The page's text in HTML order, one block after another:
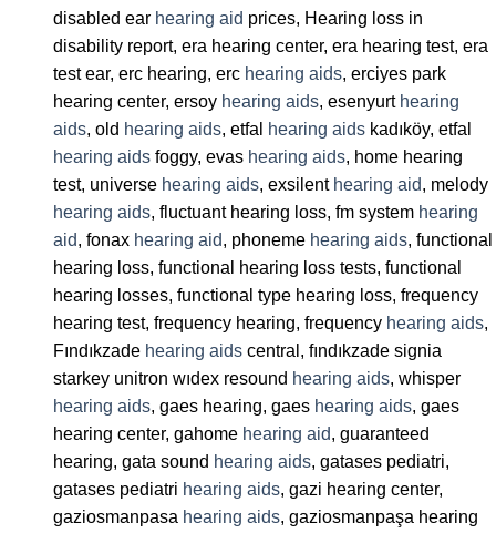
disabled ear hearing aid prices, Hearing loss in
disability report, era hearing center, era hearing test, era
test ear, erc hearing, erc hearing aids, erciyes park
hearing center, ersoy hearing aids, esenyurt hearing
aids, old hearing aids, etfal hearing aids kadıköy, etfal
hearing aids foggy, evas hearing aids, home hearing
test, universe hearing aids, exsilent hearing aid, melody
hearing aids, fluctuant hearing loss, fm system hearing
aid, fonax hearing aid, phoneme hearing aids, functional
hearing loss, functional hearing loss tests, functional
hearing losses, functional type hearing loss, frequency
hearing test, frequency hearing, frequency hearing aids,
Fındıkzade hearing aids central, fındıkzade signia
starkey unitron wıdex resound hearing aids, whisper
hearing aids, gaes hearing, gaes hearing aids, gaes
hearing center, gahome hearing aid, guaranteed
hearing, gata sound hearing aids, gatases pediatri,
gatases pediatri hearing aids, gazi hearing center,
gaziosmanpasa hearing aids, gaziosmanpaşa hearing